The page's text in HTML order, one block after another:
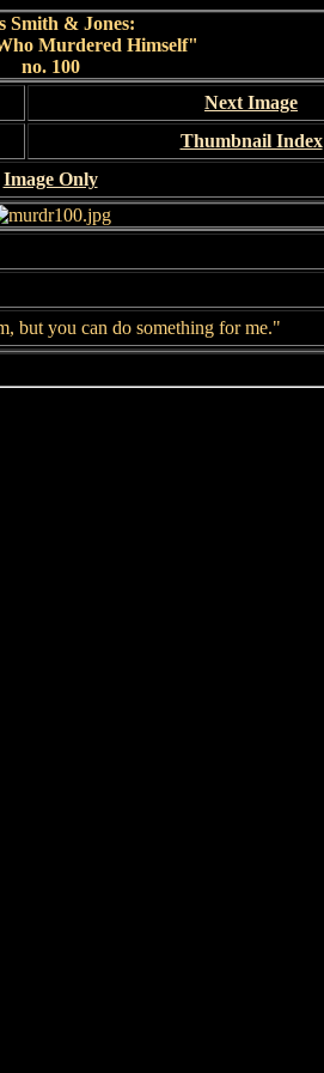
Smith & Jones:
Murdered Himself"
no. 100
Next Image
Thumbnail Index
Image Only
but you can do something for me."